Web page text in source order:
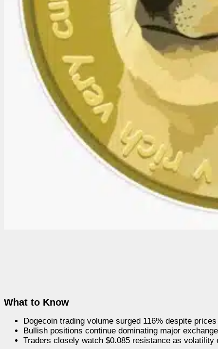
What to Know
Dogecoin trading volume surged 116% despite
Bullish positions continue dominating major
Traders closely watch $0.085 resistance as volatility